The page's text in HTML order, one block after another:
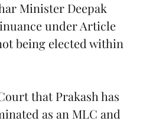
Minister Deepak
under Article
being elected within
that Prakash has
as an MLC and